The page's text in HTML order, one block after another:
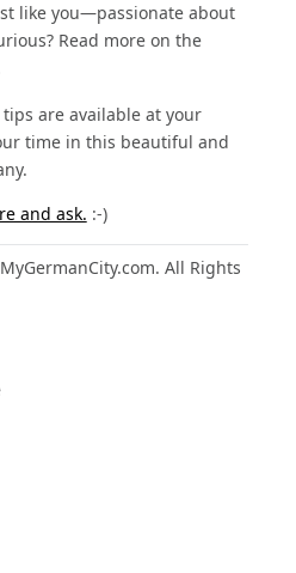
like you—passionate about
Read more on the
are available at your
time in this beautiful and
and ask. :-)
All Rights